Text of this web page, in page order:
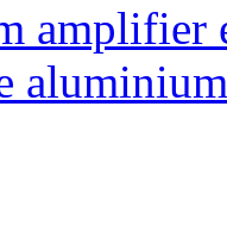
amplifier